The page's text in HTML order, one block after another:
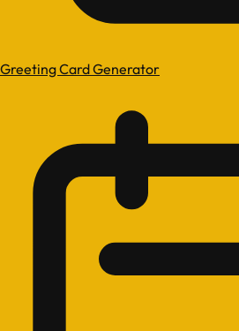
Greeting Card Generator